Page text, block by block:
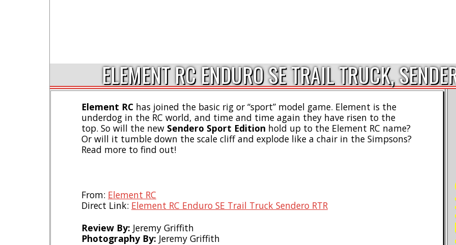
ELEMENT RC ENDURO SE TRAIL TRUCK,
Element RC has joined the basic rig or “sport” model game. Element is the
underdog in the RC world, and time and time again they have risen to the
top. So will the new Sendero Sport Edition hold up to the Element RC name?
Or will it tumble down the scale cliff and explode like a chair in the Simpsons?
Read more to find out!
From: Element RC
Direct Link: Element RC Enduro SE Trail Truck Sendero RTR
Review By: Jeremy Griffith
Photography By: Jeremy Griffith